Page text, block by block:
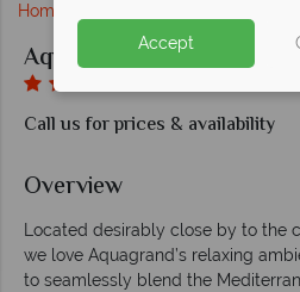
Home
Aquagrand
Call us for prices & availability
Overview
Located desirably close by to the
we love Aquagrand’s relaxing
to seamlessly blend the
Accept